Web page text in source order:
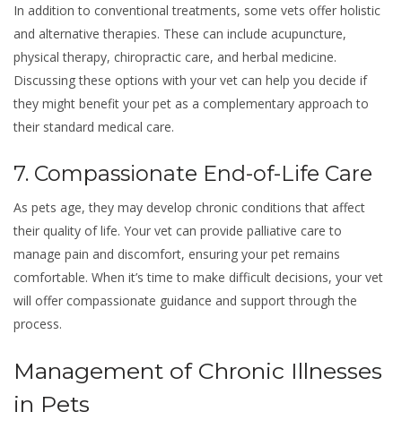
In addition to conventional treatments, some vets offer holistic
and alternative therapies. These can include acupuncture,
physical therapy, chiropractic care, and herbal medicine.
Discussing these options with your vet can help you decide if
they might benefit your pet as a complementary approach to
their standard medical care.
7. Compassionate End-of-Life Care
As pets age, they may develop chronic conditions that affect
their quality of life. Your vet can provide palliative care to
manage pain and discomfort, ensuring your pet remains
comfortable. When it’s time to make difficult decisions, your vet
will offer compassionate guidance and support through the
process.
Management of Chronic Illnesses
in Pets